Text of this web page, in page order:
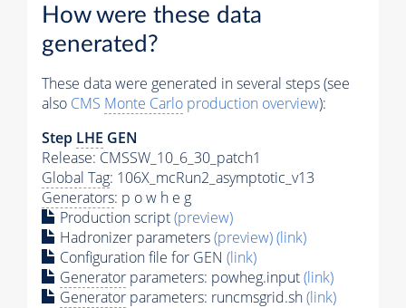
How were these data
generated?
These data were generated in several steps (see
also CMS Monte Carlo production overview):
Step LHE GEN
Release: CMSSW_10_6_30_patch1
Global Tag: 106X_mcRun2_asymptotic_v13
Generators: p o w h e g
Production script(preview)
Hadronizer parameters(preview)(link)
Configuration file for GEN (link)
Generator parameters: powheg.input(link)
Generator parameters: runcmsgrid.sh(link)